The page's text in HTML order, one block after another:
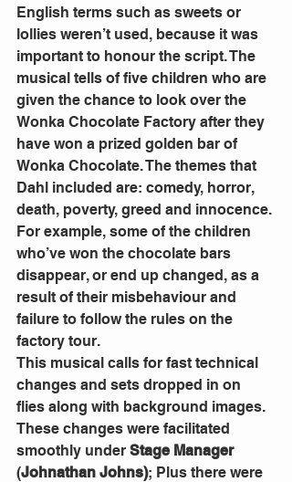
English terms such as sweets or
lollies weren’t used, because it was
important to honour the script. The
musical tells of five children who are
given the chance to look over the
Wonka Chocolate Factory after they
have won a prized golden bar of
Wonka Chocolate. The themes that
Dahl included are: comedy, horror,
death, poverty, greed and innocence.
For example, some of the children
who’ve won the chocolate bars
disappear, or end up changed, as a
result of their misbehaviour and
failure to follow the rules on the
factory tour.
This musical calls for fast technical
changes and sets dropped in on
flies along with background images.
These changes were facilitated
smoothly under Stage Manager
(Johnathan Johns); Plus there were